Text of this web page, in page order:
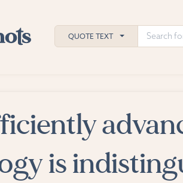
QUOTE TEXT
is